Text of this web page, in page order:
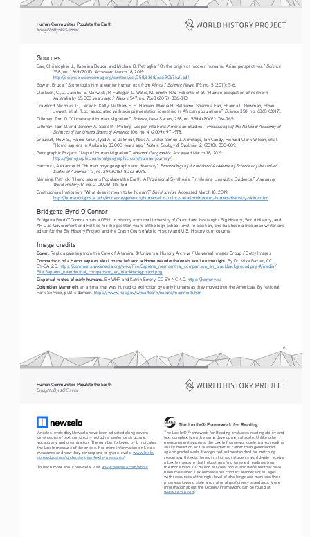
Human Communities Populate the Earth
Bridgette Byrd O’Connor
6
Sources
Bae, Christopher J., Katerina Douka, and Michael D. Petraglia. “On the origin of modern humans: Asian perspectives.” Science
358, no. 1269 (2017). Accessed March 18, 2019.
http://science.sciencemag.org/content/sci/358/6368/eaai9067.full.pdf
Bower, Bruce. “Stone tools hint at earlier human exit from Africa.” Science News 179, no. 5 (2011): 5-6.
Clarkson, C., Z. Jacobs, B. Marwick, R. Fullagar, L. Wallis, M. Smith, R.G. Roberts, et al. “Human occupation of northern
Australia by 65,000 years ago.” Nature 547, no. 7663 (2017): 306-310.
Crawford, Nicholas G., Derek E. Kelly, Matthew E. B. Hansen, Marcia H. Beltrame, Shaohua Fan, Shanna L. Bowman, Ethan
Jewett, et al. “Loci associated with skin pigmentation identified in African populations.” Science 358, no. 6365 (2017).
Dillehay, Tom D. “Climate and Human Migration.” Science, New Series, 298, no. 5594 (2002): 764-765.
Dillehay, Tom D. and Jeremy A. Sabloff. “Probing Deeper into First American Studies.” Proceedings of the National Academy of
Sciences of the United States of America 106, no. 4 (2009): 971-978.
Groucutt, Huw S., Rainer Grun, Iyad A. S. Zalmout, Nick A. Drake, Simon J. Armitage, Ian Candy, Richard Clark-Wilson, et al.
“Homo sapiens in Arabia by 85,000 years ago.” Nature Ecology & Evolution 2, (2018): 800-809.
Genographic Project. “Map of Human Migration.” National Geographic. Accessed March 18, 2019.
https://genographic.nationalgeographic.com/human-journey/
Harcourt, Alexander H. “Human phylogeography and diversity.” Proceedings of the National Academy of Sciences of the United
States of America 113, no. 29 (2016): 8072-8078.
Manning, Patrick. “Homo sapiens Populates the Earth: A Provisional Synthesis, Privileging Linguistic Evidence.” Journal of
World History 17, no. 2 (2006): 115-158.
Smithsonian Institution. “What does it mean to be human?” Smithsonian . Accessed March 18, 2019.
http://humanorigins.si.edu/evidence/genetics/human-skin-color-variation/modern-human-diversity-skin-color
Bridgette Byrd O’Connor
Bridgette Byrd O’Connor holds a DPhil in history from the University of Oxford and has taught Big History, World History, and
AP U.S. Government and Politics for the past ten years at the high school level. In addition, she has been a freelance writer and
editor for the Big History Project and the Crash Course World History and U.S. History curriculums.
Image credits
Cover: Replica painting from the Cave of Altamira. © Universal History Archive / Universal Images Group / Getty Images
Comparison of a Homo sapiens skull on the left and a Homo neanderthalensis skull on the right. By Dr. Mike Baxter, CC
BY-SA 2.0. https://commons.wikimedia.org/wiki/File:Sapiens_neanderthal_comparison_en_blackbackground.png#/media/
File:Sapiens_neanderthal_comparison_en_blackbackground.png
Dispersal routes of early humans. By WHP and Katrin Emery, CC BY-NC 4.0. https://kemery.ca
Columbian Mammoth , an animal that was hunted to extinction by early humans as they moved into the Americas. By National
Park Service, public domain. https://www.nps.gov/whsa/learn/nature/mammoth.htm
Human Communities Populate the Earth
Bridgette Byrd O’Connor
Articles leveled by Newsela have been adjusted along several
dimensions of text complexity including sentence structure,
vocabulary and organization. The number followed by L indicates
the Lexile measure of the article. For more information on Lexile
measures and how they correspond to grade levels: www.lexile.
com/educators/understanding-lexile-measures/
To learn more about Newsela, visit www.newsela.com/about
The Lexile® Framework for Reading
The Lexile® Framework for Reading evaluates reading ability and
text complexity on the same developmental scale. Unlike other
measurement systems, the Lexile Framework determines reading
ability based on actual assessments, rather than generalized
age or grade levels. Recognized as the standard for matching
readers with texts, tens of millions of students worldwide receive
a Lexile measure that helps them find targeted readings from
the more than 100 million articles, books and websites that have
been measured. Lexile measures connect learners of all ages
with resources at the right level of challenge and monitors their
progress toward state and national proficiency standards. More
information about the Lexile® Framework can be found at
www.Lexile.com.